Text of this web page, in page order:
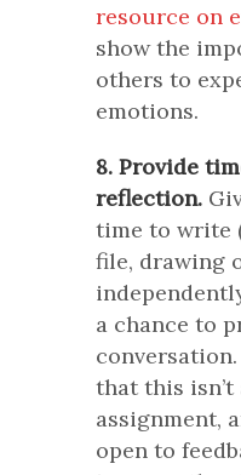
resource on
show the
others to
emotions.
8. Provide
reflection.
time to write
file, drawing
a chance to
that this isn’t
assignment,
open to